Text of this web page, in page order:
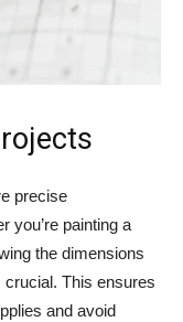
precise
you’re painting a
the dimensions
This ensures
and avoid